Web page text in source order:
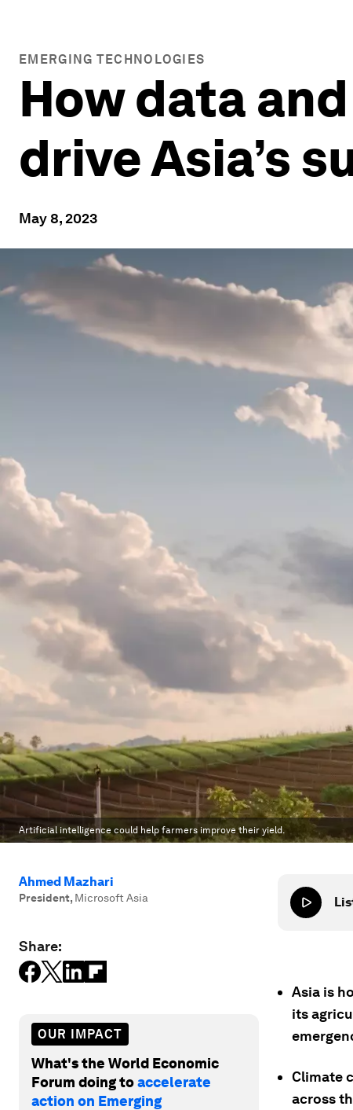
EMERGING TECHNOLOGIES
How data
drive Asia’s
May 8, 2023
Artificial intelligence could help farmers improve their yield.
Ahmed Mazhari
President, Microsoft Asia
Share:
OUR IMPACT
What's the World Economic
Forum doing toaccelerate
action on Emerging
Asia is
its
Climate
across